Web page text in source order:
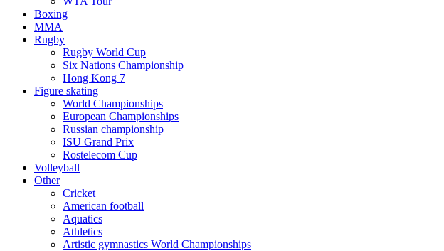
Boxing
MMA
Rugby
Rugby World Cup
Six Nations Championship
Hong Kong 7
Figure skating
World Championships
European Championships
Russian championship
ISU Grand Prix
Rostelecom Cup
Volleyball
Other
Cricket
American football
Aquatics
Athletics
Artistic gymnastics World Championships